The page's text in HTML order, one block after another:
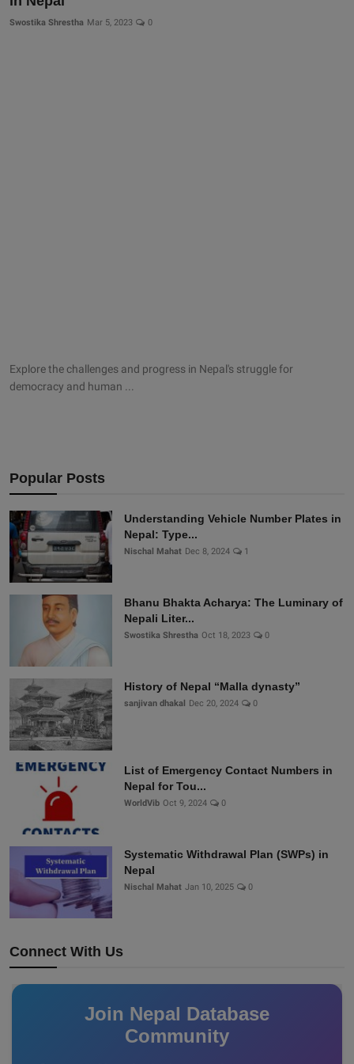
Swostika Shrestha Mar 5, 2023 0
Explore the challenges and progress in Nepal's struggle for
democracy and human ...
Popular Posts
Understanding Vehicle Number Plates in
Nepal: Type...
Nischal Mahat Dec 8, 2024 1
Bhanu Bhakta Acharya: The Luminary of
Nepali Liter...
Swostika Shrestha Oct 18, 2023 0
History of Nepal “Malla dynasty”
sanjivan dhakal Dec 20, 2024 0
List of Emergency Contact Numbers in
Nepal for Tou...
WorldVib Oct 9, 2024 0
Systematic Withdrawal Plan (SWPs) in
Nepal
Nischal Mahat Jan 10, 2025 0
Connect With Us
Join Nepal Database
Community